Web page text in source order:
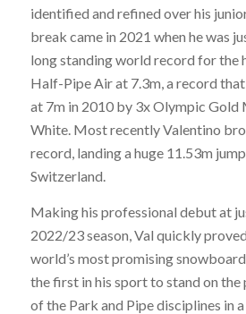
identified and refined over his
break came in 2021 when he was
long standing world record for the
Half-Pipe Air at 7.3m, a record
at 7m in 2010 by 3x Olympic Gold
White. Most recently Valentino
record, landing a huge 11.53m
Switzerland.
Making his professional debut at
2022/23 season, Val quickly
world’s most promising
the first in his sport to stand on the
of the Park and Pipe disciplines in a